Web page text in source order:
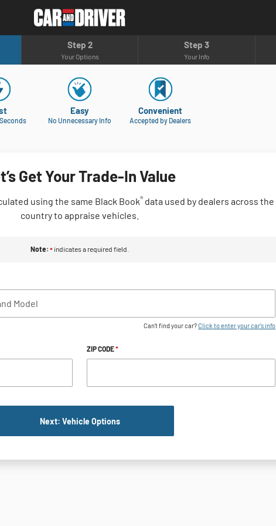
Step 2
Your Options
Step 3
Your Info
Easy
No Unnecessary Info
Convenient
Accepted by Dealers
Get Your Trade-In Value
using the same Black Book® data used by dealers across the
country to appraise vehicles.
Note: * indicates a required field.
Can't find your car?Click to enter your car's info
ZIP CODE*
Next: Vehicle Options